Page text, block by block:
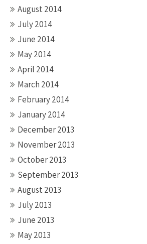
August 2014
July 2014
June 2014
May 2014
April 2014
March 2014
February 2014
January 2014
December 2013
November 2013
October 2013
September 2013
August 2013
July 2013
June 2013
May 2013